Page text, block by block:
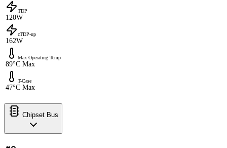
TDP
120W
cTDP-up
162W
Max Operating Temp
89°C Max
T-Case
47°C Max
Chipset Bus